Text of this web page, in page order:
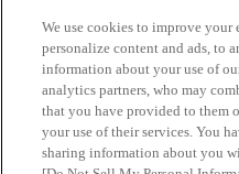
Cookie Policy
Site Map
Terms of Use
EBARA Group Privacy Policy
Social Media Policy
Web Accessibility Policy
Youtube opens in a new tab
We use cookies to improve your
personalize content and ads, to
information about your use of
analytics partners, who may
that you have provided to them
your use of their services. You
sharing information about you